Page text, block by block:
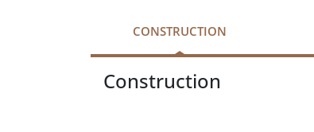
CONSTRUCTION
Construction